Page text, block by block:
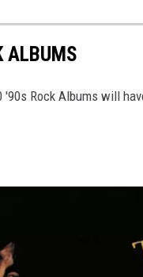
ALBUMS
Rock Albums will